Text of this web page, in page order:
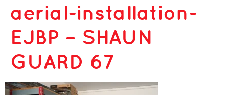
aerial-installation-
EJBP – SHAUN
GUARD 67